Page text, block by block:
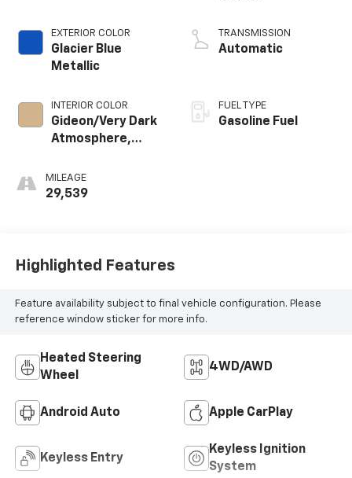
EXTERIOR COLOR
Glacier Blue
Metallic
INTERIOR COLOR
Gideon/Very Dark
Atmosphere,
MILEAGE
29,539
TRANSMISSION
Automatic
FUEL TYPE
Gasoline Fuel
Highlighted Features
Feature availability subject to final vehicle configuration. Please
reference window sticker for more info.
Heated Steering
Wheel
4WD/AWD
Android Auto Apple CarPlay
Keyless Entry
Keyless Ignition
System